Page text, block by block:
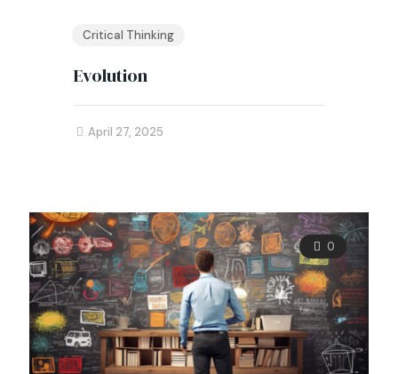
Critical Thinking
Evolution
April 27, 2025
0